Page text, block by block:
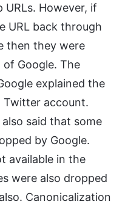
However, if
URL back through
then they were
Google. The
explained the
Twitter account.
said that some
by Google.
available in the
were also dropped
Canonicalization